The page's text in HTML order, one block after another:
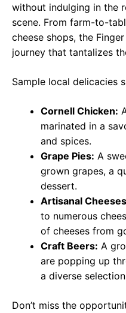
without indulging in the
scene. From farm-to-
cheese shops, the
journey that tantalizes
Sample local delicacies
Cornell Chicken:
marinated in a
and spices.
Grape Pies: A
grown grapes, a
dessert.
Artisanal
to numerous
of cheeses from
Craft Beers: A
are popping up
a diverse
Don’t miss the